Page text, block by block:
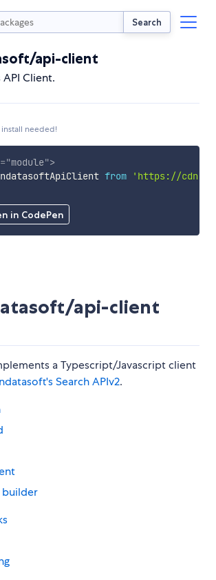
Search
api-client
Client.
needed!
in CodePen
="module">
from
'https://
api-client
a Typescript/Javascript client
Search APIv2.
builder